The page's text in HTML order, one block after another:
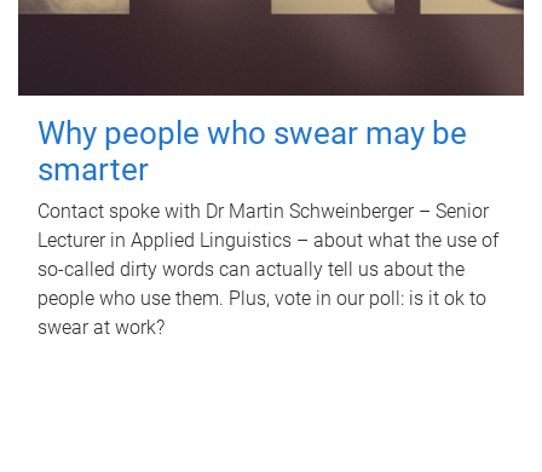
Why people who swear may be
smarter
Contact spoke with Dr Martin Schweinberger – Senior
Lecturer in Applied Linguistics – about what the use of
so-called dirty words can actually tell us about the
people who use them. Plus, vote in our poll: is it ok to
swear at work?